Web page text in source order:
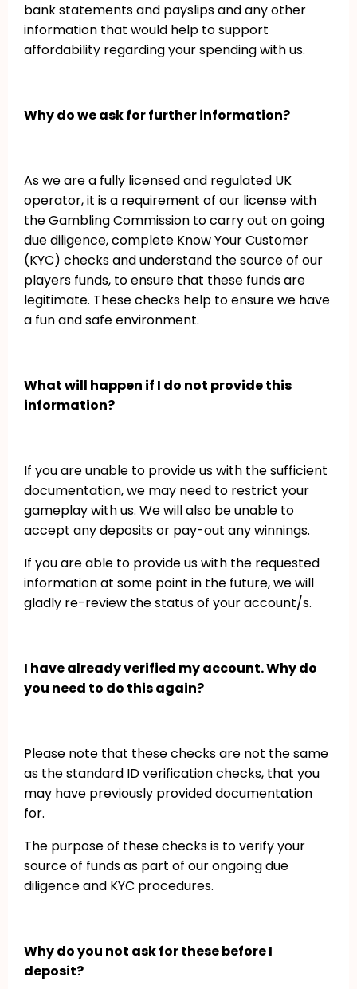
bank statements and payslips and any other
information that would help to support
affordability regarding your spending with us.
Why do we ask for further information?
As we are a fully licensed and regulated UK
operator, it is a requirement of our license with
the Gambling Commission to carry out on going
due diligence, complete Know Your Customer
(KYC) checks and understand the source of our
players funds, to ensure that these funds are
legitimate. These checks help to ensure we have
a fun and safe environment.
What will happen if I do not provide this
information?
If you are unable to provide us with the sufficient
documentation, we may need to restrict your
gameplay with us. We will also be unable to
accept any deposits or pay-out any winnings.
If you are able to provide us with the requested
information at some point in the future, we will
gladly re-review the status of your account/s.
I have already verified my account. Why do
you need to do this again?
Please note that these checks are not the same
as the standard ID verification checks, that you
may have previously provided documentation
for.
The purpose of these checks is to verify your
source of funds as part of our ongoing due
diligence and KYC procedures.
Why do you not ask for these before I
deposit?